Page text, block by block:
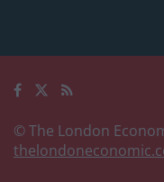
© The London